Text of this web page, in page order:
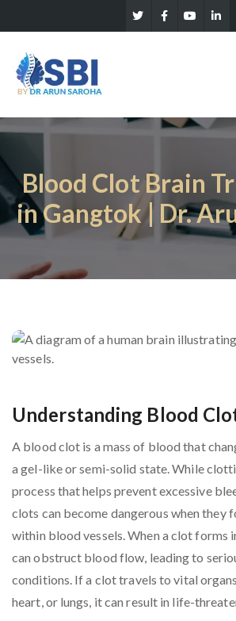
Blood Clot Brain
in Gangtok | Dr.
Understanding Blood
A blood clot is a mass of blood that
a gel-like or semi-solid state. While
process that helps prevent excessive
clots can become dangerous when they
within blood vessels. When a clot forms
can obstruct blood flow, leading to
conditions. If a clot travels to vital
heart, or lungs, it can result in life-